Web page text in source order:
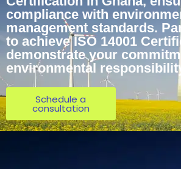
compliance with
management standards.
to achieve ISO 14001
demonstrate your
environmental
Schedule a
consultation